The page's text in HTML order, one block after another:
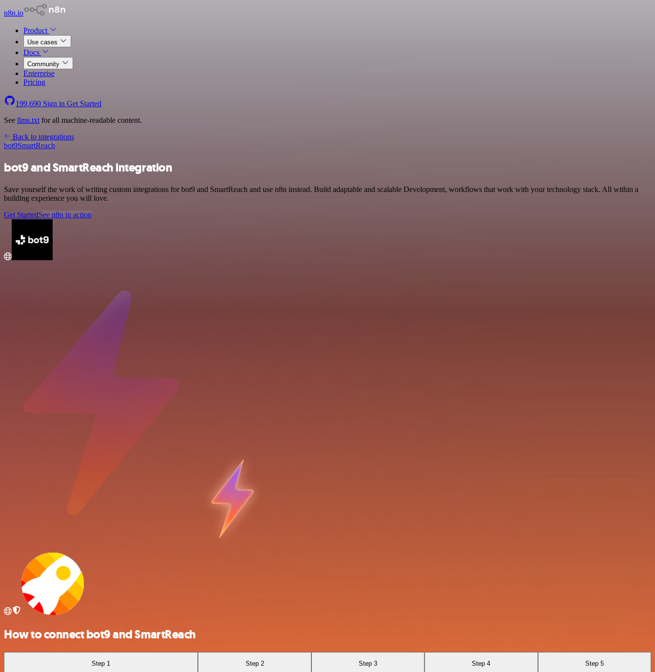
n8n.io
Product
Use cases
Docs
Community
Enterprise
Pricing
199,690 Sign in Get Started
See llms.txt for all machine-readable content.
Back to integrations
bot9SmartReach
bot9 and SmartReach integration
Save yourself the work of writing custom integrations for bot9 and SmartReach and use n8n instead. Build adaptable and scalable Development, workflows that work with your technology stack. All within a
building experience you will love.
Get StartedSee n8n in action
How to connect bot9 and SmartReach
Step 1 Step 2 Step 3 Step 4 Step 5